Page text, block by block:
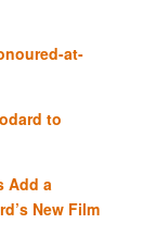
at-
to
Add a
New Film